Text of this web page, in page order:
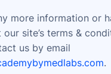
more information or
site’s terms &
us by email
.